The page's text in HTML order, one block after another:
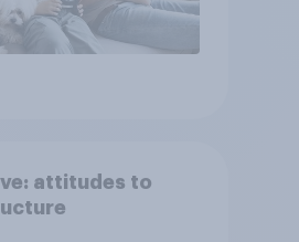
attitudes to